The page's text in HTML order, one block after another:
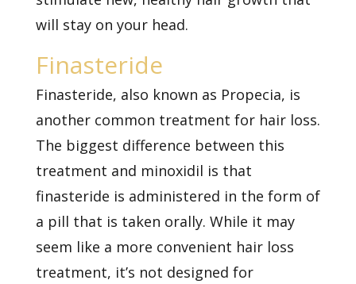
will stay on your head.
Finasteride
Finasteride, also known as Propecia, is
another common treatment for hair loss.
The biggest difference between this
treatment and minoxidil is that
finasteride is administered in the form of
a pill that is taken orally. While it may
seem like a more convenient hair loss
treatment, it’s not designed for